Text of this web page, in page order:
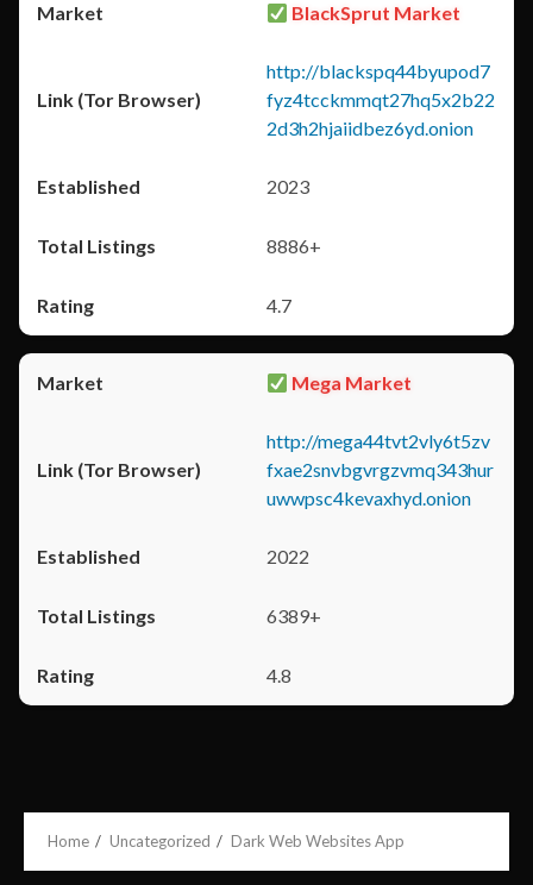
BlackSprut Market
http://blackspq44byupod7
fyz4tcckmmqt27hq5x2b22
2d3h2hjaiidbez6yd.onion
2023
8886+
4.7
Mega Market
http://mega44tvt2vly6t5zv
fxae2snvbgvrgzvmq343hur
uwwpsc4kevaxhyd.onion
2022
6389+
4.8
Home Uncategorized Dark Web Websites App